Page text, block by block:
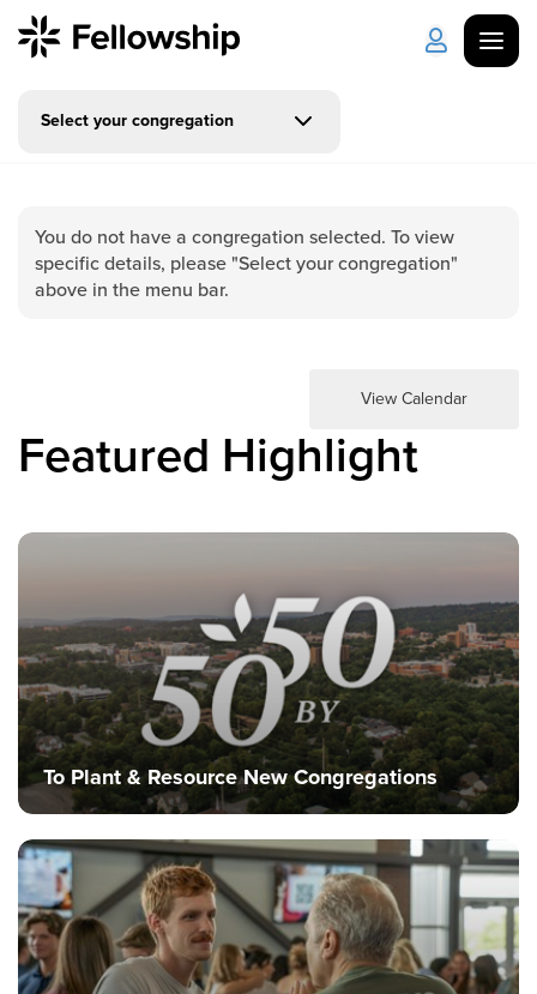
Get Started Log in
Plan Your Visit How to Watch
Disability Ministry
Search
Get Started
I'm New
About Us
Locations
Plan Your Visit
Congregations
Bentonville
Fayetteville
Select your congregation
You do not have a congregation selected. To view
specific details, please "Select your congregation"
above in the menu bar.
View Calendar
Featured Highlight
To Plant & Resource New Congregations